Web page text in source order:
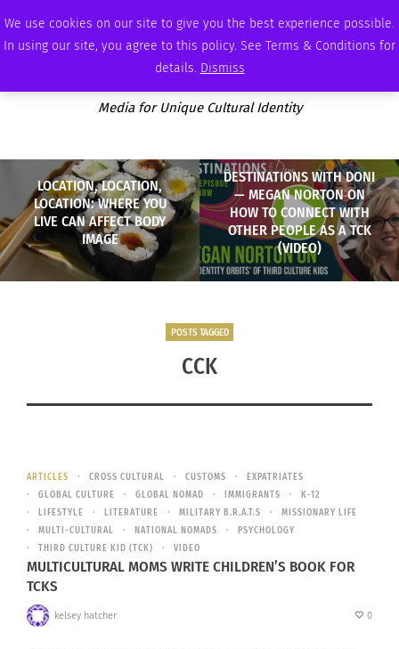
We use cookies on our site to give you the best experience possible.
In using our site, you agree to this policy. See Terms & Conditions for
details. Dismiss
THURSDAY, AUGUST 6 2026 AMBASSADOR PODCAST ADVERTISE
Media for Unique Cultural Identity
LOCATION, LOCATION,
LOCATION: WHERE YOU
LIVE CAN AFFECT BODY
IMAGE
DESTINATIONS WITH DONI
— MEGAN NORTON ON
HOW TO CONNECT WITH
OTHER PEOPLE AS A TCK
(VIDEO)
POSTS TAGGED
CCK
ARTICLES CROSS CULTURAL CUSTOMS
EXPATRIATES
GLOBAL CULTURE
GLOBAL NOMAD IMMIGRANTS
K-12
LIFESTYLE
LITERATURE MILITARY B.R.A.T.S
MISSIONARY LIFE
MULTI-CULTURAL
NATIONAL NOMADS
PSYCHOLOGY
THIRD CULTURE KID (TCK)
VIDEO
MULTICULTURAL MOMS WRITE CHILDREN’S BOOK FOR
TCKS
kelsey hatcher 0